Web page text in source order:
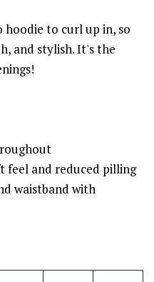
hoodie to curl up in, so
and stylish. It's the
feel and reduced pilling
waistband with